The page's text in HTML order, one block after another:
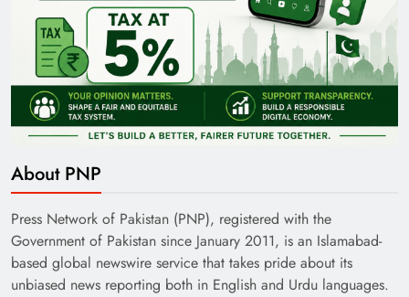
Brighter Future
About PNP
Press Network of Pakistan (PNP), registered with the
Government of Pakistan since January 2011, is an Islamabad-
based global newswire service that takes pride about its
unbiased news reporting both in English and Urdu languages.